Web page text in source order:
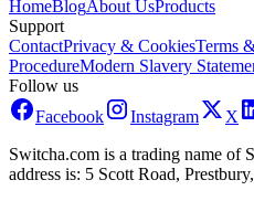
HomeBlogAbout UsProducts
Support
ContactPrivacy & CookiesTerms
ProcedureModern Slavery
Follow us
Facebook
Instagram X
Switcha.com is a trading name of
address is: 5 Scott Road,